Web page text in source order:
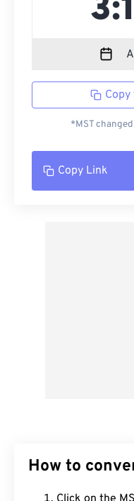
*MST
Copy Link
How to